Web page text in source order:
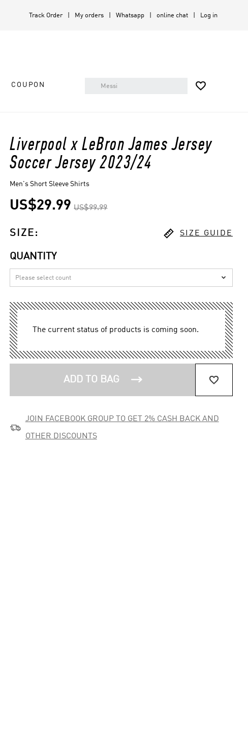
Track Order My orders Whatsapp online chat Log in
COUPON 
Liverpool x LeBron James Jersey
Soccer Jersey 2023/24
Men's Short Sleeve Shirts
US$29.99 US$99.99
SIZE :  SIZE GUIDE
QUANTITY

The current status of products is coming soon.
ADD TO BAG  

JOIN FACEBOOK GROUP TO GET 2% CASH BACK AND
OTHER DISCOUNTS